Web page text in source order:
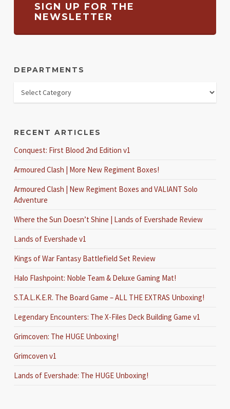
SIGN UP FOR THE
NEWSLETTER
DEPARTMENTS
RECENT ARTICLES
Conquest: First Blood 2nd Edition v1
Armoured Clash | More New Regiment Boxes!
Armoured Clash | New Regiment Boxes and VALIANT Solo
Adventure
Where the Sun Doesn’t Shine | Lands of Evershade Review
Lands of Evershade v1
Kings of War Fantasy Battlefield Set Review
Halo Flashpoint: Noble Team & Deluxe Gaming Mat!
S.T.A.L.K.E.R. The Board Game – ALL THE EXTRAS Unboxing!
Legendary Encounters: The X-Files Deck Building Game v1
Grimcoven: The HUGE Unboxing!
Grimcoven v1
Lands of Evershade: The HUGE Unboxing!